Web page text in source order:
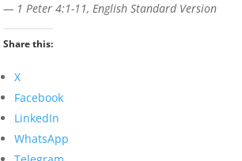
— 1 Peter 4:1-11, English Standard Version
Share this:
X
Facebook
LinkedIn
WhatsApp